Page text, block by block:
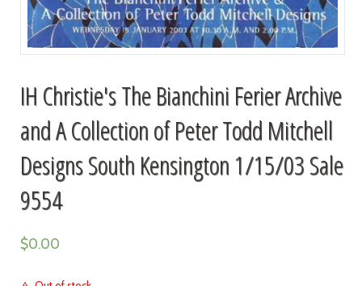
IH Christie's The Bianchini Ferier Archive
and A Collection of Peter Todd Mitchell
Designs South Kensington 1/15/03 Sale
9554
$0.00